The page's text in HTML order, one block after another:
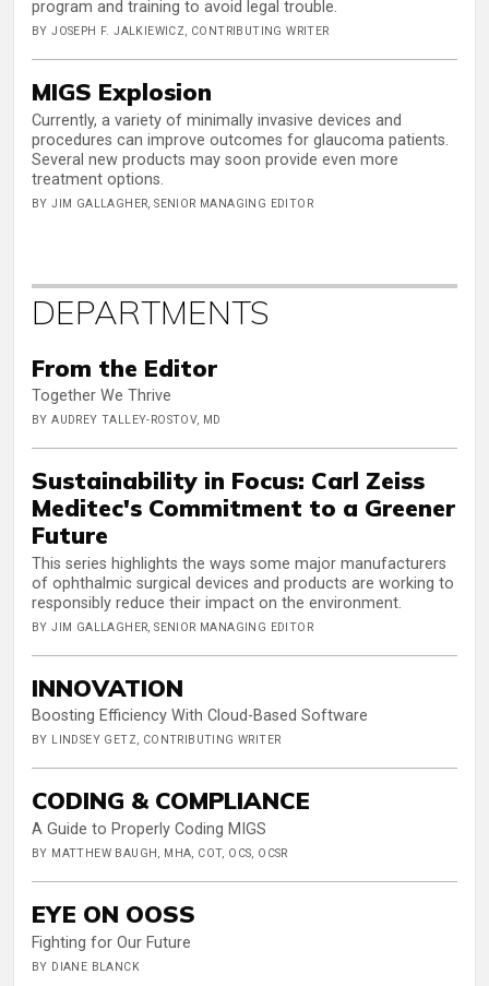
program and training to avoid legal trouble.
BY JOSEPH F. JALKIEWICZ, CONTRIBUTING WRITER
MIGS Explosion
Currently, a variety of minimally invasive devices and
procedures can improve outcomes for glaucoma patients.
Several new products may soon provide even more
treatment options.
BY JIM GALLAGHER, SENIOR MANAGING EDITOR
DEPARTMENTS
From the Editor
Together We Thrive
BY AUDREY TALLEY-ROSTOV, MD
Sustainability in Focus: Carl Zeiss
Meditec's Commitment to a Greener
Future
This series highlights the ways some major manufacturers
of ophthalmic surgical devices and products are working to
responsibly reduce their impact on the environment.
BY JIM GALLAGHER, SENIOR MANAGING EDITOR
INNOVATION
Boosting Efficiency With Cloud-Based Software
BY LINDSEY GETZ, CONTRIBUTING WRITER
CODING & COMPLIANCE
A Guide to Properly Coding MIGS
BY MATTHEW BAUGH, MHA, COT, OCS, OCSR
EYE ON OOSS
Fighting for Our Future
BY DIANE BLANCK